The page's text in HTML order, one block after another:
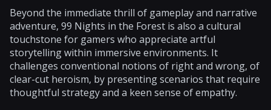
Beyond the immediate thrill of gameplay and narrative
adventure, 99 Nights in the Forest is also a cultural
touchstone for gamers who appreciate artful
storytelling within immersive environments. It
challenges conventional notions of right and wrong, of
clear-cut heroism, by presenting scenarios that require
thoughtful strategy and a keen sense of empathy.